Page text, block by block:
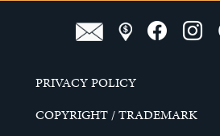
PRIVACY POLICY
COPYRIGHT / TRADEMARK